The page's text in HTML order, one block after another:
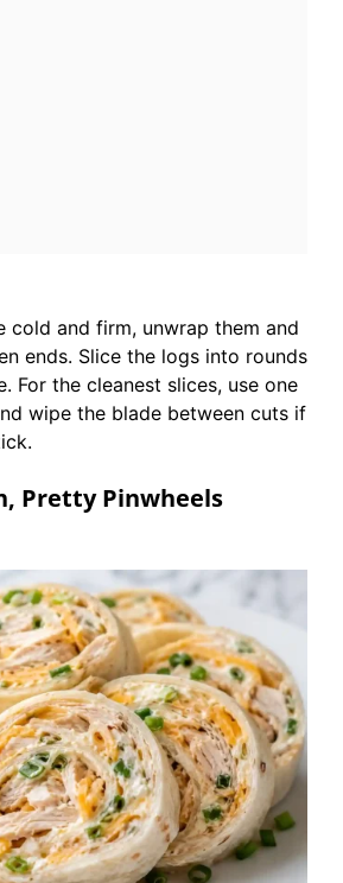
cold and firm, unwrap them and
ends. Slice the logs into rounds
For the cleanest slices, use one
wipe the blade between cuts if
Pretty Pinwheels